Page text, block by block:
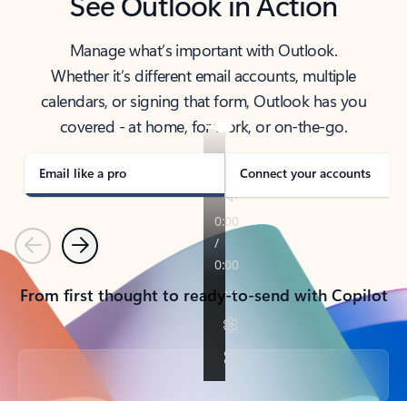
Manage what’s important with Outlook.
Whether it’s different email accounts, multiple
calendars, or signing that form, Outlook has you
covered - at home, for work, or on-the-go.
Email like a pro Connect your accounts
PreviousNext
From first thought to ready-to-send with Copilot